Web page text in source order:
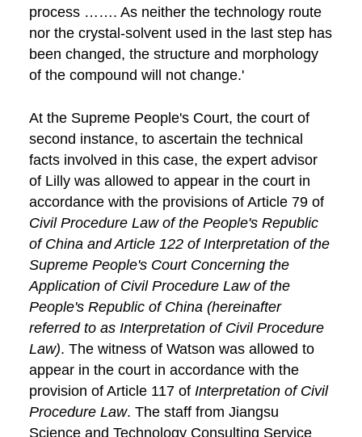
process ……. As neither the technology route
nor the crystal-solvent used in the last step has
been changed, the structure and morphology
of the compound will not change.'
At the Supreme People's Court, the court of
second instance, to ascertain the technical
facts involved in this case, the expert advisor
of Lilly was allowed to appear in the court in
accordance with the provisions of Article 79 of
Civil Procedure Law of the People's Republic
of China and Article 122 of Interpretation of the
Supreme People's Court Concerning the
Application of Civil Procedure Law of the
People's Republic of China (hereinafter
referred to as Interpretation of Civil Procedure
Law). The witness of Watson was allowed to
appear in the court in accordance with the
provision of Article 117 of Interpretation of Civil
Procedure Law. The staff from Jiangsu
Science and Technology Consulting Service